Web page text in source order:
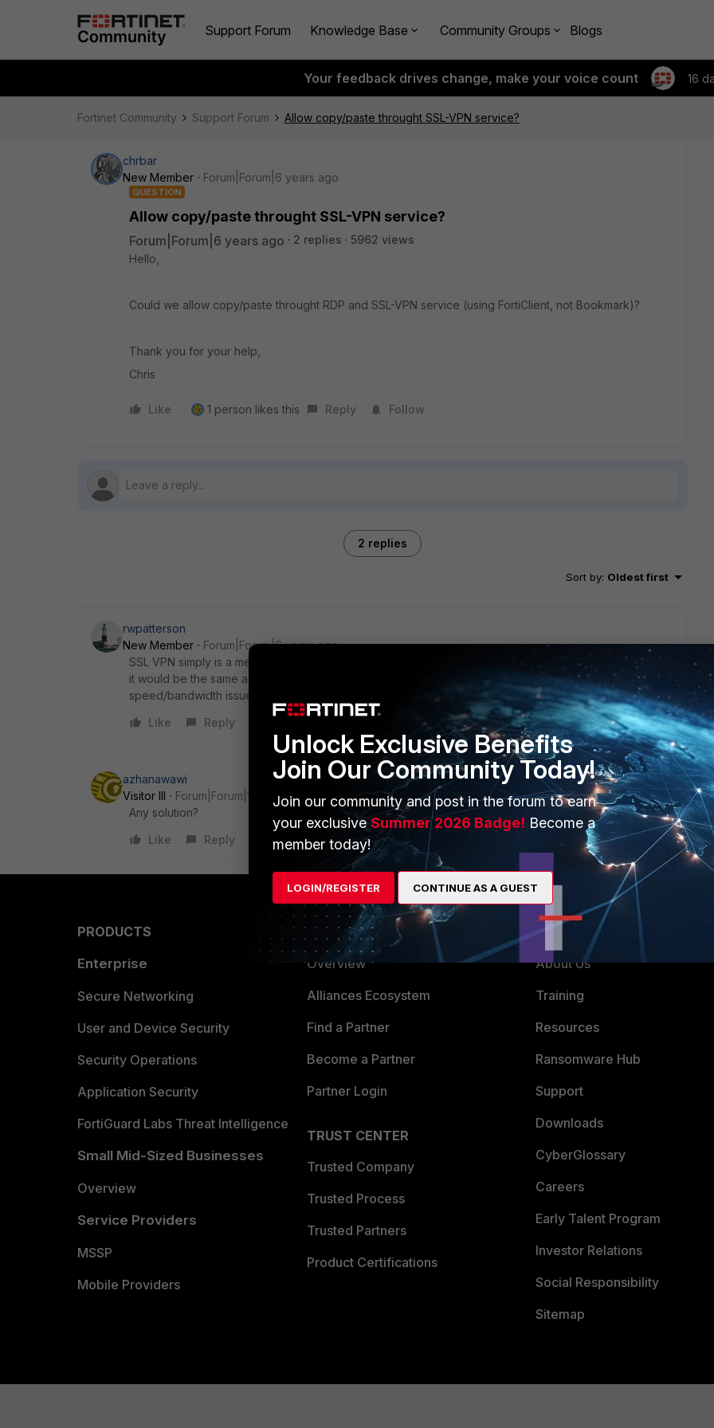
Support Forum Knowledge Base Community Groups Blogs
Your feedback drives change, make your voice count 16
Fortinet Community Support Forum Allow copy/paste throught SSL-VPN service?
chrbar
New Member
Forum|Forum|6 years ago
QUESTION
Allow copy/paste throught SSL-VPN service?
Forum|Forum|6 years ago 2 replies
5962 views
Hello,
Could we allow copy/paste throught RDP and SSL-VPN service (using FortiClient, not Bookmark)?
Thank you for your help,
Chris
Like 1 person likes this Reply Follow
2 replies
Sort by: Oldest first
rwpatterson
New Member
Forum|Forum|6 years ago
SSL VPN simply is a mechanism to get to another network. If RDP is allowed to the remote devices, then
it would be the same as sitting next to another machine in your office. The only difference may be a
speed/bandwidth issue. I have copy/pasted over SSL VPN forever. Works flawlessly.
Like
Reply
azhanawawi
Visitor III
Forum|Forum|1 year ago
Any solution?
Like
Reply
PRODUCTS
Enterprise
Secure Networking
User and Device Security
Security Operations
Application Security
FortiGuard Labs Threat Intelligence
Small Mid-Sized Businesses
Overview
Service Providers
MSSP
Mobile Providers
PARTNERS
Overview
Alliances Ecosystem
Find a Partner
Become a Partner
Partner Login
TRUST CENTER
Trusted Company
Trusted Process
Trusted Partners
Product Certifications
MORE
About Us
Training
Resources
Ransomware Hub
Support
Downloads
CyberGlossary
Careers
Early Talent Program
Investor Relations
Social Responsibility
Sitemap
Unlock Exclusive Benefits
Join Our Community Today!
Join our community and post in the forum to earn
your exclusiveSummer 2026 Badge! Become a
member today!
LOGIN/REGISTER CONTINUE AS A GUEST